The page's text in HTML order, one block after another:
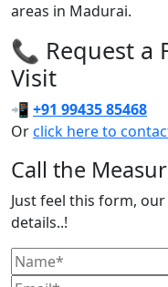
areas in Madurai.
📞 Request a
Visit
📲 +91 99435 85468
Orclick here to
Call the
Just feel this form,
details..!